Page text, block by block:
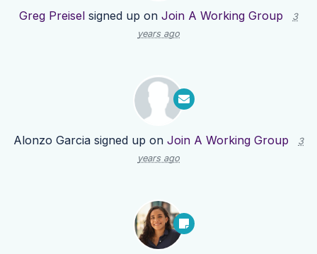
Greg Preisel signed up on Join A Working Group
3
years ago
Alonzo Garcia signed up on Join A Working Group
3
years ago